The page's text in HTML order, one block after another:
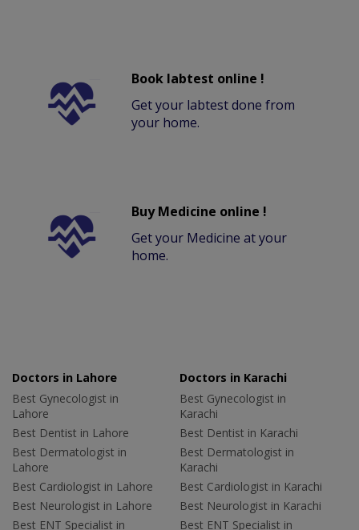
Book labtest online !
Get your labtest done from
your home.
Buy Medicine online !
Get your Medicine at your
home.
Doctors in Lahore
Best Gynecologist in
Lahore
Best Dentist in Lahore
Best Dermatologist in
Lahore
Best Cardiologist in Lahore
Best Neurologist in Lahore
Best ENT Specialist in
Doctors in Karachi
Best Gynecologist in
Karachi
Best Dentist in Karachi
Best Dermatologist in
Karachi
Best Cardiologist in Karachi
Best Neurologist in Karachi
Best ENT Specialist in